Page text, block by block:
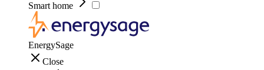
Smart home
EnergySage
Close